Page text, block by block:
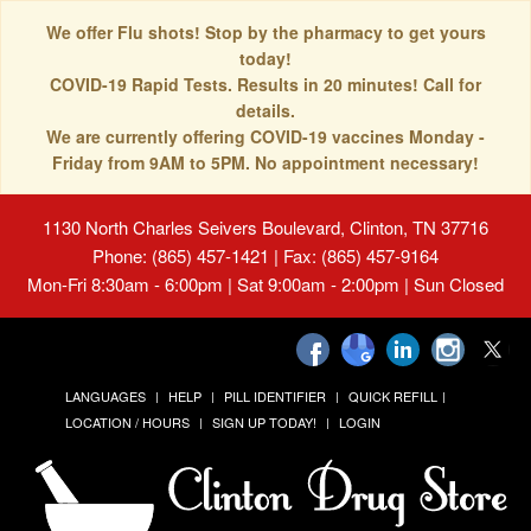
We offer Flu shots! Stop by the pharmacy to get yours
today!
COVID-19 Rapid Tests. Results in 20 minutes! Call for
details.
We are currently offering COVID-19 vaccines Monday -
Friday from 9AM to 5PM. No appointment necessary!
1130 North Charles Seivers Boulevard, Clinton, TN 37716
Phone: (865) 457-1421 | Fax: (865) 457-9164
Mon-Fri 8:30am - 6:00pm | Sat 9:00am - 2:00pm | Sun Closed
LANGUAGES HELP PILL IDENTIFIER
QUICK REFILL
LOCATION / HOURS
SIGN UP TODAY! LOGIN